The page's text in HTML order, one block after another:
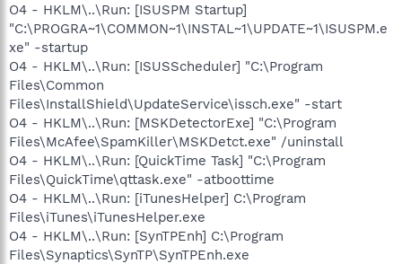
O4 - HKLM\..\Run: [ISUSPM Startup]
"C:\PROGRA~1\COMMON~1\INSTAL~1\UPDATE~1\ISUSPM.e
xe" -startup
O4 - HKLM\..\Run: [ISUSScheduler] "C:\Program
Files\Common
Files\InstallShield\UpdateService\issch.exe" -start
O4 - HKLM\..\Run: [MSKDetectorExe] "C:\Program
Files\McAfee\SpamKiller\MSKDetct.exe" /uninstall
O4 - HKLM\..\Run: [QuickTime Task] "C:\Program
Files\QuickTime\qttask.exe" -atboottime
O4 - HKLM\..\Run: [iTunesHelper] C:\Program
Files\iTunes\iTunesHelper.exe
O4 - HKLM\..\Run: [SynTPEnh] C:\Program
Files\Synaptics\SynTP\SynTPEnh.exe